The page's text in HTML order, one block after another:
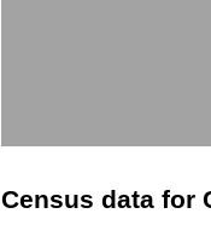
Census data for